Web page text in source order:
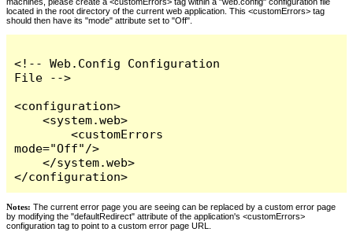
located in the root directory of the current web application. This <customErrors> tag
should then have its "mode" attribute set to "Off".
<!-- Web.Config Configuration
File -->
<configuration>
    <system.web>
        <customErrors
mode="Off"/>
    </system.web>
</configuration>
Notes: The current error page you are seeing can be replaced by a custom error page
by modifying the "defaultRedirect" attribute of the application's <customErrors>
configuration tag to point to a custom error page URL.